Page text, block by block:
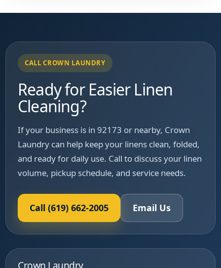
CALL CROWN LAUNDRY
Ready for Easier Linen
Cleaning?
If your business is in 92173 or nearby, Crown
Laundry can help keep your linens clean, folded,
and ready for daily use. Call to discuss your linen
volume, pickup schedule, and service needs.
Call (619) 662-2005 Email Us